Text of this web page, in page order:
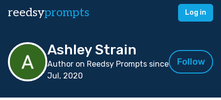
reedsyprompts Log in
Ashley Strain
Author on Reedsy Prompts since
Jul, 2020
Follow